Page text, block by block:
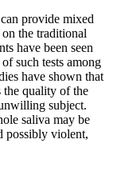
provide mixed
the traditional
have been seen
such tests among
have shown that
the quality of the
subject.
saliva may be
possibly violent,